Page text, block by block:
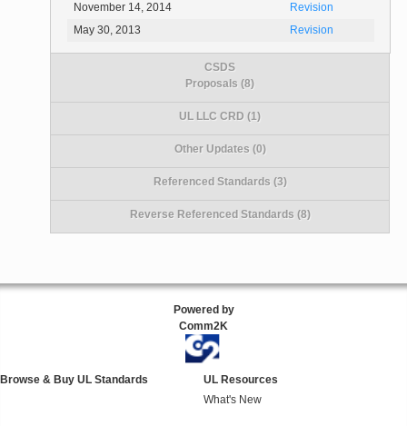
November 14, 2014
Revision
May 30, 2013
Revision
CSDS
Proposals (8)
UL LLC CRD (1)
Other Updates (0)
Referenced Standards (3)
Reverse Referenced Standards (8)
Powered by
Comm2K
Browse & Buy UL Standards
UL Resources
What's New